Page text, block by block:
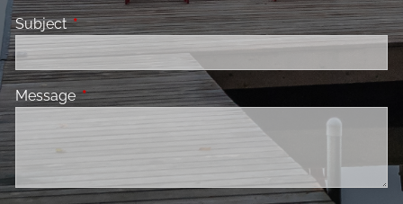
SubjectThis field is required.
MessageThis field is required.